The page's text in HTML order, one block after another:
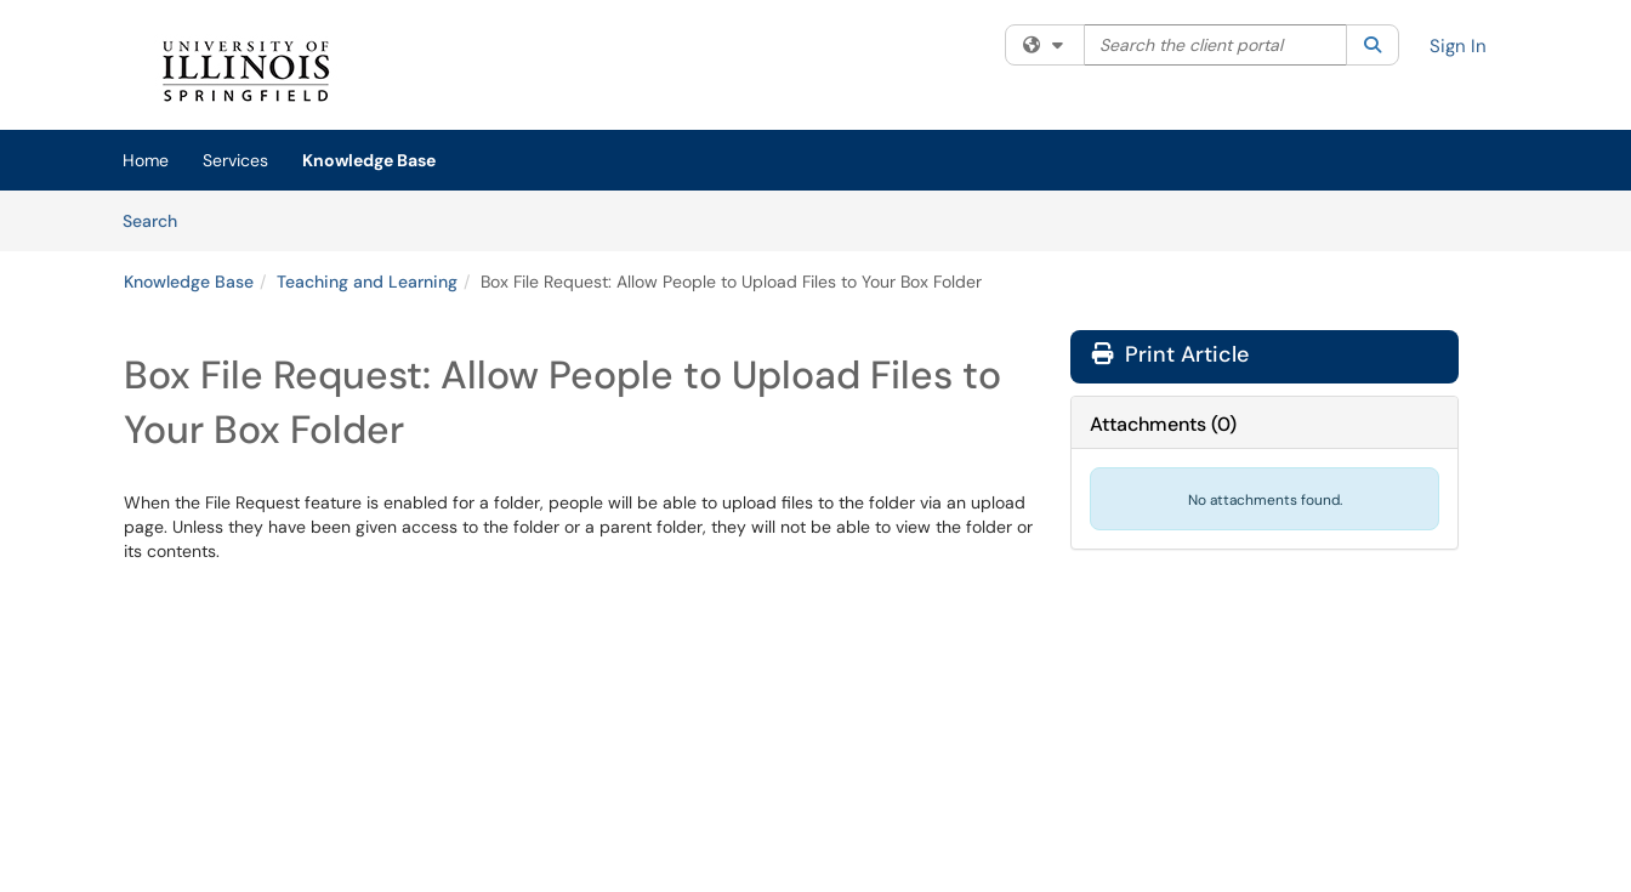
(opens in a new tab)
Filter your search by category. Current category:All
Search the client portal SearchSign In
Home Services
Knowledge Base
SearchArticles
Knowledge Base Teaching and Learning Box File Request: Allow People to Upload Files to Your Box Folder
Box File Request: Allow People to Upload Files to
Your Box Folder
When the File Request feature is enabled for a folder, people will be able to upload files to the folder via an upload
page. Unless they have been given access to the folder or a parent folder, they will not be able to view the folder or
its contents.
Print Article
Attachments(0)
No attachments found.